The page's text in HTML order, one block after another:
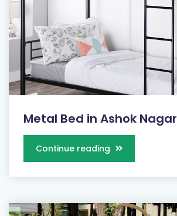
Metal Bed in Ashok Nagar
Continue reading